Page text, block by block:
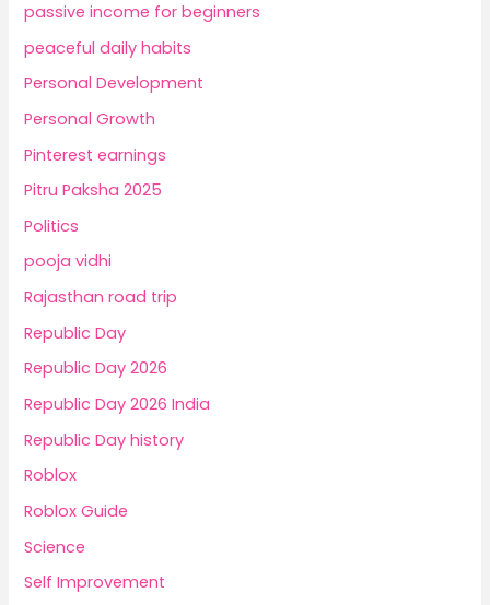
passive income for beginners
peaceful daily habits
Personal Development
Personal Growth
Pinterest earnings
Pitru Paksha 2025
Politics
pooja vidhi
Rajasthan road trip
Republic Day
Republic Day 2026
Republic Day 2026 India
Republic Day history
Roblox
Roblox Guide
Science
Self Improvement